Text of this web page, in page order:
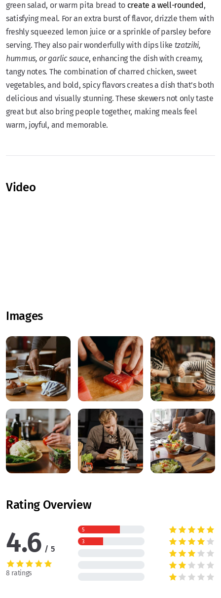
green salad, or warm pita bread to create a well-rounded,
satisfying meal. For an extra burst of flavor, drizzle them with
freshly squeezed lemon juice or a sprinkle of parsley before
serving. They also pair wonderfully with dips like tzatziki,
hummus, or garlic sauce, enhancing the dish with creamy,
tangy notes. The combination of charred chicken, sweet
vegetables, and bold, spicy flavors creates a dish that’s both
delicious and visually stunning. These skewers not only taste
great but also bring people together, making meals feel
warm, joyful, and memorable.
Video
Images
Rating Overview
4.6 5
8 ratings
5
3